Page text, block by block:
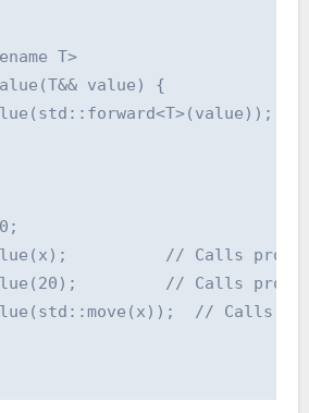
T>
value) {
// Calls
// Calls
// Calls